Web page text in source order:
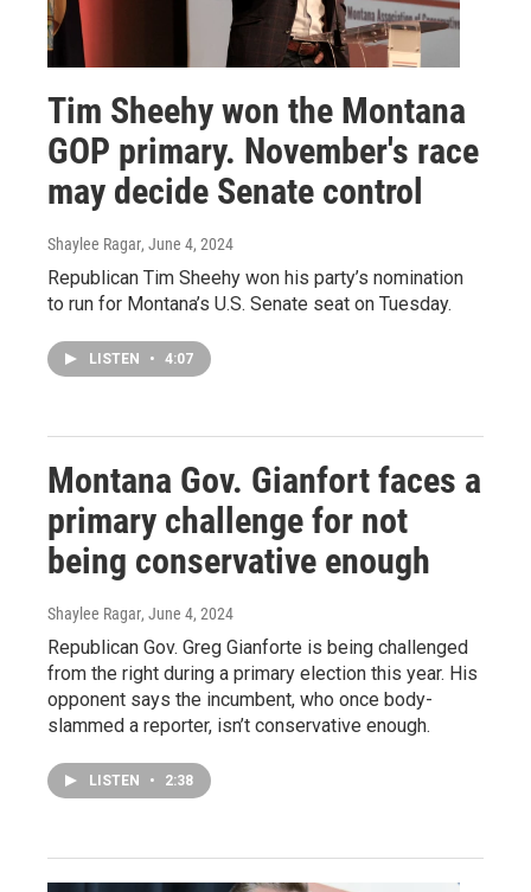
Tim Sheehy won the Montana
GOP primary. November's race
may decide Senate control
Shaylee Ragar, June 4, 2024
Republican Tim Sheehy won his party’s nomination
to run for Montana’s U.S. Senate seat on Tuesday.
LISTEN • 4:07
Montana Gov. Gianfort faces a
primary challenge for not
being conservative enough
Shaylee Ragar, June 4, 2024
Republican Gov. Greg Gianforte is being challenged
from the right during a primary election this year. His
opponent says the incumbent, who once body-
slammed a reporter, isn’t conservative enough.
LISTEN • 2:38